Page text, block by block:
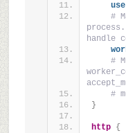
use
#
handle
#
#
}
http {